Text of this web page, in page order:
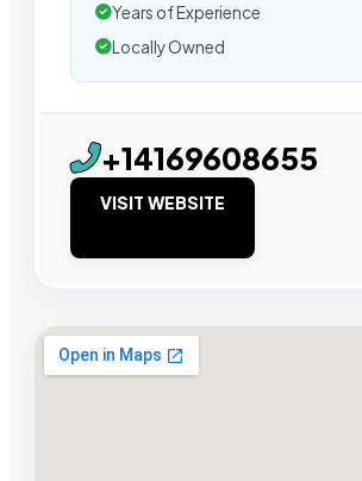
Years of Experience
Locally Owned
+14169608655
VISIT WEBSITE